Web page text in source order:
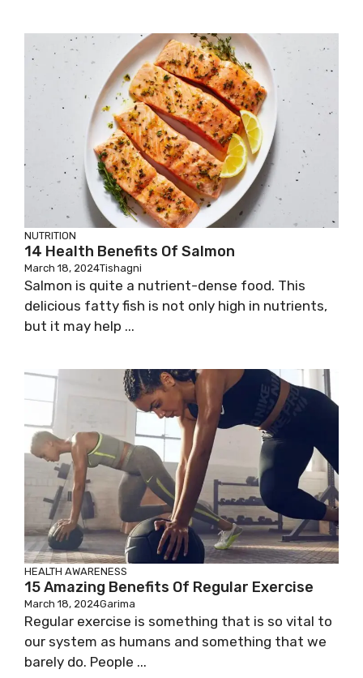
NUTRITION
14 Health Benefits Of Salmon
March 18, 2024Tishagni
Salmon is quite a nutrient-dense food. This
delicious fatty fish is not only high in nutrients,
but it may help ...
HEALTH AWARENESS
15 Amazing Benefits Of Regular Exercise
March 18, 2024Garima
Regular exercise is something that is so vital to
our system as humans and something that we
barely do. People ...